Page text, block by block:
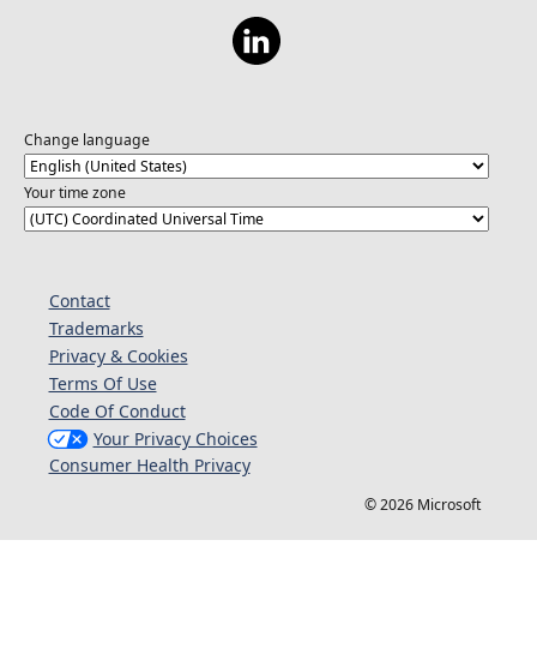
Change language
Your time zone
Contact
Trademarks
Privacy & Cookies
Terms Of Use
Code Of Conduct
Your Privacy Choices
Consumer Health Privacy
© 2026 Microsoft